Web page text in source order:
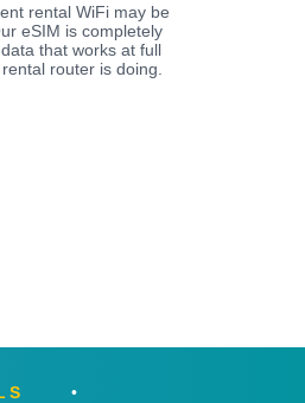
rental WiFi may be
eSIM is completely
that works at full
router is doing.